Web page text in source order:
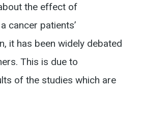
the effect of
cancer patients’
it has been widely debated
This is due to
of the studies which are